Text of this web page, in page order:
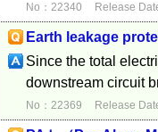
No：22340 Release
Earth leakage
Since the total
downstream circuit
No：22369 Release